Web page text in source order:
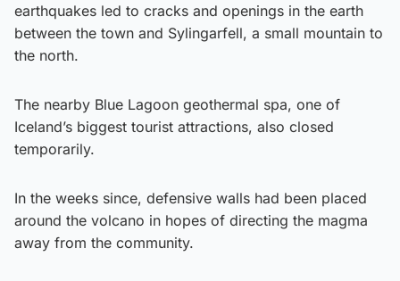
earthquakes led to cracks and openings in the earth
between the town and Sylingarfell, a small mountain to
the north.
The nearby Blue Lagoon geothermal spa, one of
Iceland’s biggest tourist attractions, also closed
temporarily.
In the weeks since, defensive walls had been placed
around the volcano in hopes of directing the magma
away from the community.